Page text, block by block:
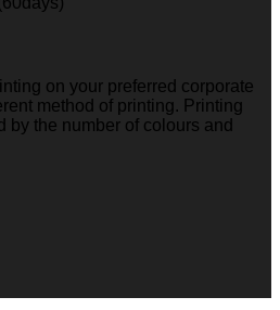
on your preferred corporate
method of printing. Printing
by the number of colours and